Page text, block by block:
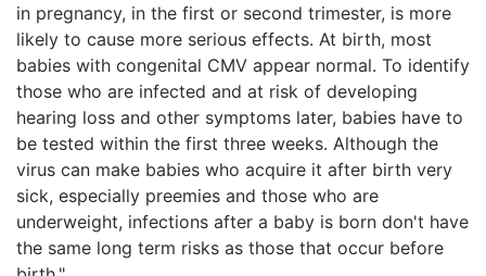
in pregnancy, in the first or second trimester, is more
likely to cause more serious effects. At birth, most
babies with congenital CMV appear normal. To identify
those who are infected and at risk of developing
hearing loss and other symptoms later, babies have to
be tested within the first three weeks. Although the
virus can make babies who acquire it after birth very
sick, especially preemies and those who are
underweight, infections after a baby is born don't have
the same long term risks as those that occur before